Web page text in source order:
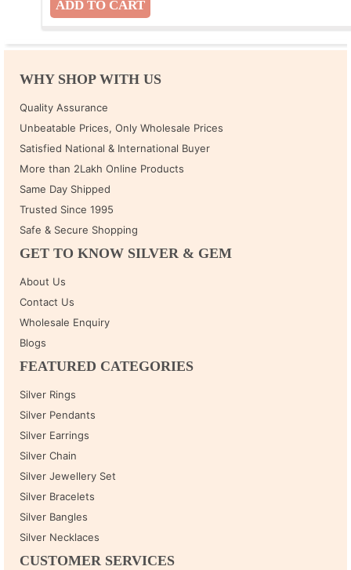
WHY SHOP WITH US
Quality Assurance
Unbeatable Prices, Only Wholesale Prices
Satisfied National & International Buyer
More than 2Lakh Online Products
Same Day Shipped
Trusted Since 1995
Safe & Secure Shopping
GET TO KNOW SILVER & GEM
About Us
Contact Us
Wholesale Enquiry
Blogs
FEATURED CATEGORIES
Silver Rings
Silver Pendants
Silver Earrings
Silver Chain
Silver Jewellery Set
Silver Bracelets
Silver Bangles
Silver Necklaces
CUSTOMER SERVICES